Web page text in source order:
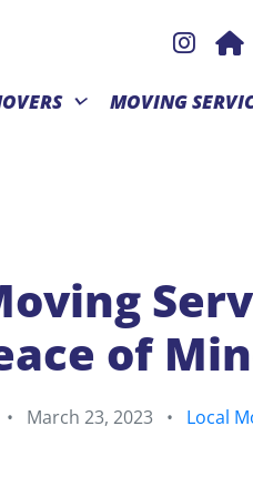
MOVING
of
• March 23, 2023 • Local